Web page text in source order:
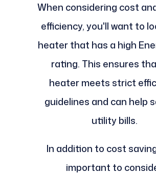
When considering cost
efficiency, you'll want to
heater that has a high
rating. This ensures
heater meets strict
guidelines and can help
utility bills.
In addition to cost
important to